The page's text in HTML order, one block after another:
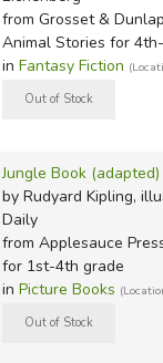
from Grosset & Dunlap
Animal Stories for
in Fantasy Fiction
Jungle Book (adapted)
by Rudyard Kipling,
Daily
from Applesauce
for 1st-4th grade
in Picture Books